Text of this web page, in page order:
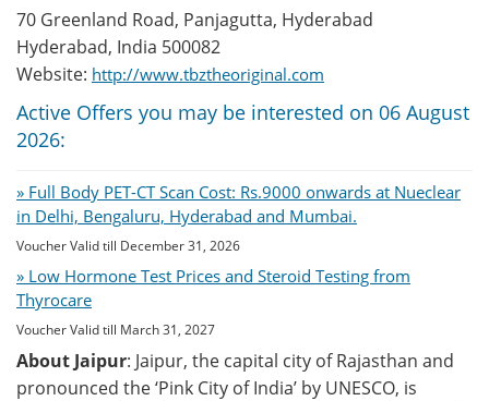
70 Greenland Road, Panjagutta, Hyderabad
Hyderabad, India 500082
Website: http://www.tbztheoriginal.com
Active Offers you may be interested on 06 August
2026:
» Full Body PET-CT Scan Cost: Rs.9000 onwards at Nueclear
in Delhi, Bengaluru, Hyderabad and Mumbai.
Voucher Valid till December 31, 2026
» Low Hormone Test Prices and Steroid Testing from
Thyrocare
Voucher Valid till March 31, 2027
About Jaipur: Jaipur, the capital city of Rajasthan and
pronounced the ‘Pink City of India’ by UNESCO, is